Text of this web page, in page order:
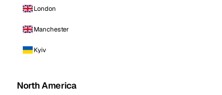
London
Manchester
Kyiv
North America